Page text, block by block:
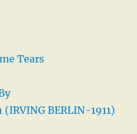
Tears
BERLIN-1911)